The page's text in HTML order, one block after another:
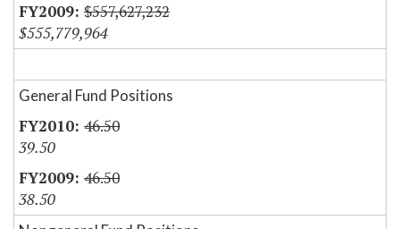
$557,627,232
$555,779,964
General Fund Positions
46.50
39.50
46.50
38.50